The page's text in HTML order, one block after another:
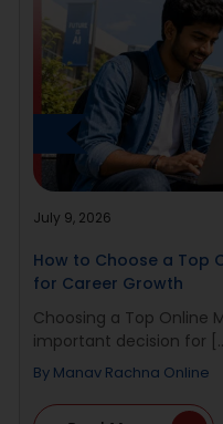
July 9, 2026
How to Choose a Top
for Career Growth
Choosing a Top Online
important decision for
By Manav Rachna Online